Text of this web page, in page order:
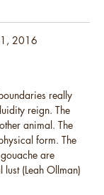
really
reign. The
animal. The
form. The
are
(Leah Ollman)